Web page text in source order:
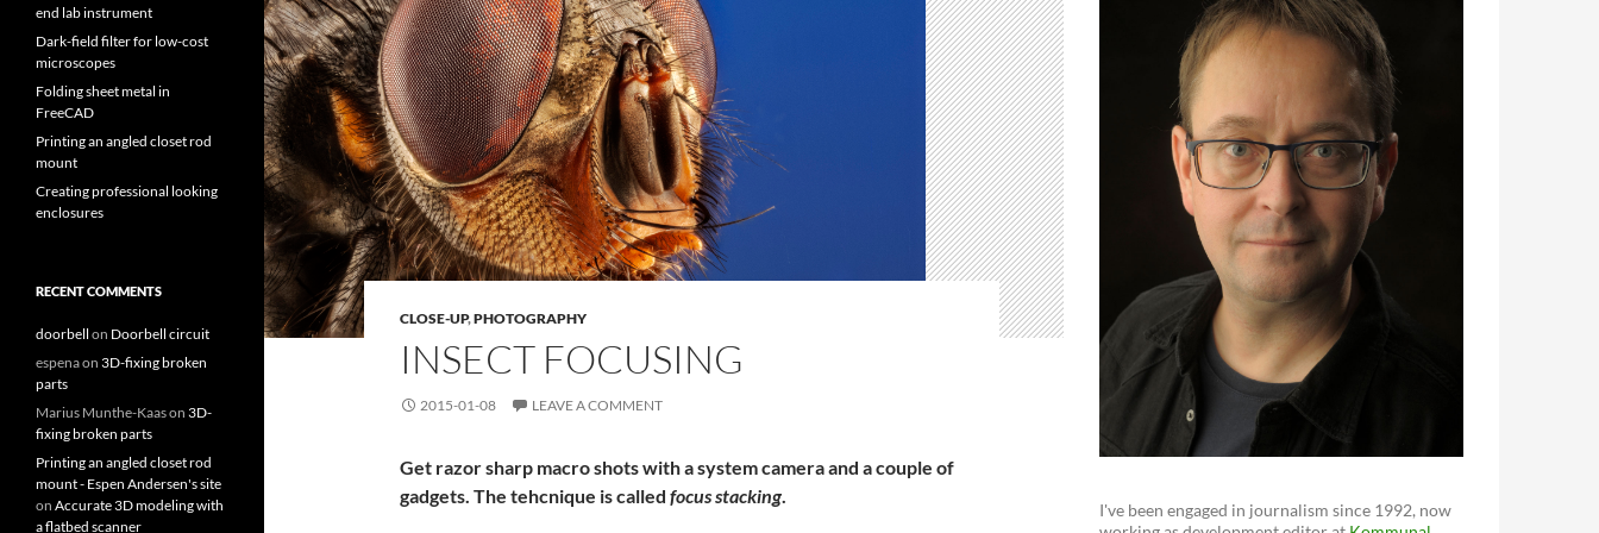
CLOSE-UP,PHOTOGRAPHY
INSECT FOCUSING
2015-01-08 LEAVE A COMMENT
Get razor sharp macro shots with a system camera and a couple of
gadgets. The tehcnique is called focus stacking.
I've been engaged in journalism since 1992, now
end lab instrument
Dark-field filter for low-cost
microscopes
Folding sheet metal in
FreeCAD
Printing an angled closet rod
mount
Creating professional looking
enclosures
RECENT COMMENTS
doorbell on Doorbell circuit
espenaon 3D-fixing broken
parts
Marius Munthe-Kaason 3D-
fixing broken parts
Printing an angled closet rod
mount - Espen Andersen's site
on Accurate 3D modeling with
a flatbed scanner